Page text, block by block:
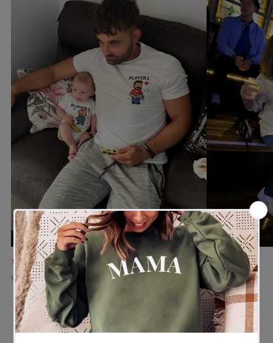
★★★★★
Verified buyer
★★★★★
Verified buyer